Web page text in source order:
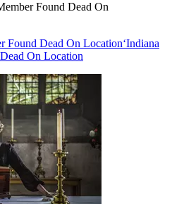
Found Dead On
Found Dead On Location‘Indiana
On Location